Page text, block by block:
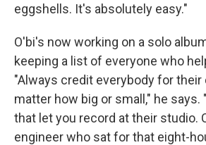
eggshells. It's absolutely easy."
O'bi's now working on a solo
keeping a list of everyone who
"Always credit everybody for
matter how big or small," he
that let you record at their studio.
engineer who sat for that eight-